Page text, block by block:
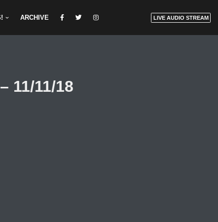
ARCHIVE LIVE AUDIO STREAM
11/11/18